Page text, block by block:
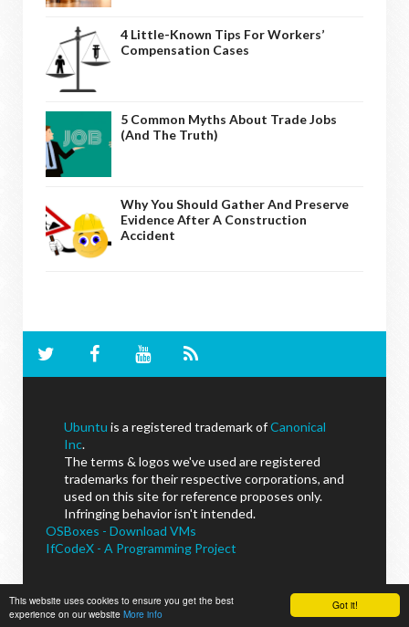
Got it!
This website uses cookies to ensure you get the best
experience on our website More info
4 Little-Known Tips For Workers’
Compensation Cases
5 Common Myths About Trade Jobs
(And The Truth)
Why You Should Gather And Preserve
Evidence After A Construction
Accident
Ubuntu is a registered trademark ofCanonical
Inc.
The terms & logos we've used are registered
trademarks for their respective corporations, and
used on this site for reference proposes only.
Infringing behavior isn't intended.
OSBoxes - Download VMs
IfCodeX - A Programming Project
NoobsLab© - All Rights Reserved.